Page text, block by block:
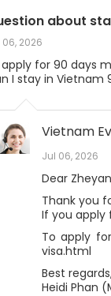
about
06, 2026
for 90 days
I stay in Vietnam
Vietnam
Jul 06, 2026
Dear
Thank you
If you apply
To apply
visa.html
Best
Heidi Phan